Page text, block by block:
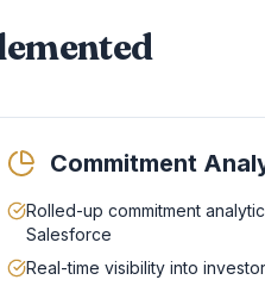
Commitment
Rolled-up commitment
Salesforce
Real-time visibility into